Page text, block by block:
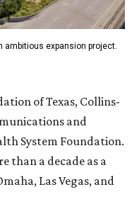
ambitious expansion project.
of Texas, Collins-
and
System Foundation.
than a decade as a
Las Vegas, and